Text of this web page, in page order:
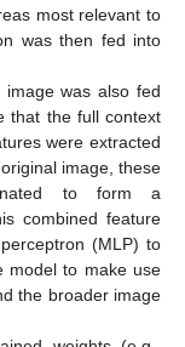
most relevant to
was then fed into
image was also fed
that the full context
were extracted
image, these
to form a
combined feature
(MLP) to
model to make use
the broader image